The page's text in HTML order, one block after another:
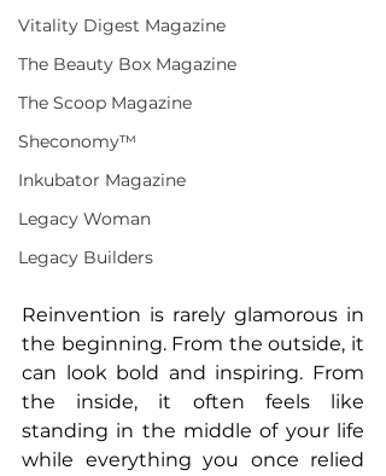
Vitality Digest Magazine
The Beauty Box Magazine
The Scoop Magazine
Sheconomy™
Inkubator Magazine
Legacy Woman
Legacy Builders
Reinvention is rarely glamorous in
the beginning. From the outside, it
can look bold and inspiring. From
the inside, it often feels like
standing in the middle of your life
while everything you once relied